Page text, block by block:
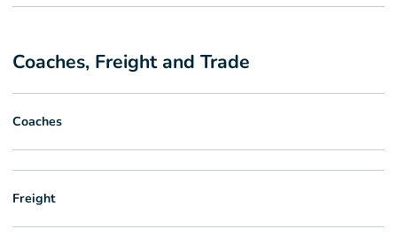
Coaches, Freight and Trade
Coaches
Freight